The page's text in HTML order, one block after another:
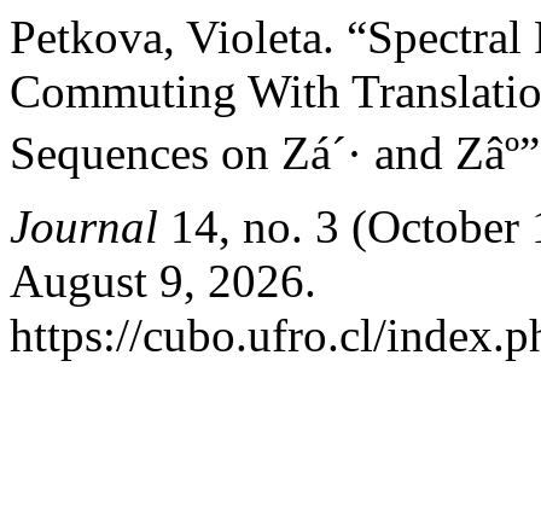
Petkova, Violeta.
Commuting With
Sequences on Zá´· and
Journal 14, no. 3 (October
August 9, 2026.
https://cubo.ufro.cl/